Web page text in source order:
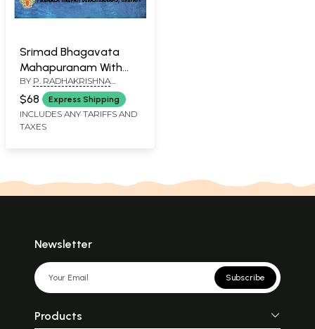
Srimad Bhagavata
Mahapuranam With
Three Commentaries-
Skandha III (An Old and
Rare Book)
BY P. RADHAKRISHNA
SHARMA
$68 Express Shipping
INCLUDES ANY TARIFFS AND
TAXES
Newsletter
Subscribe
Products